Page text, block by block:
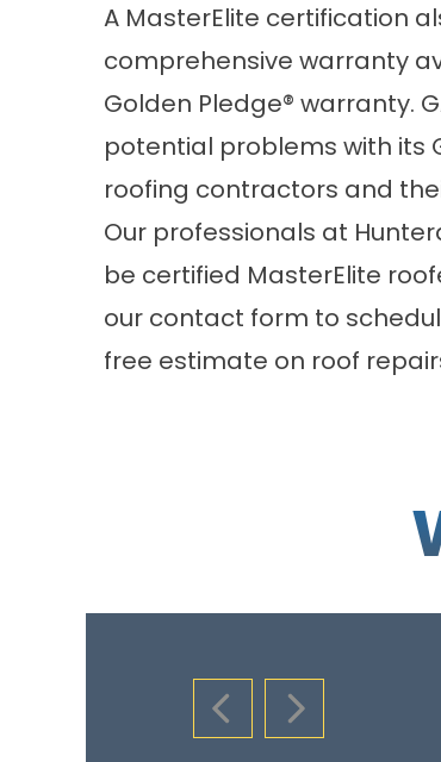
A MasterElite certification
comprehensive warranty
Golden Pledge® warranty.
potential problems with its
roofing contractors and
Our professionals at
be certified MasterElite
our contact form to
free estimate on roof
PREVIOUS SLIDE
NEXT SLIDE